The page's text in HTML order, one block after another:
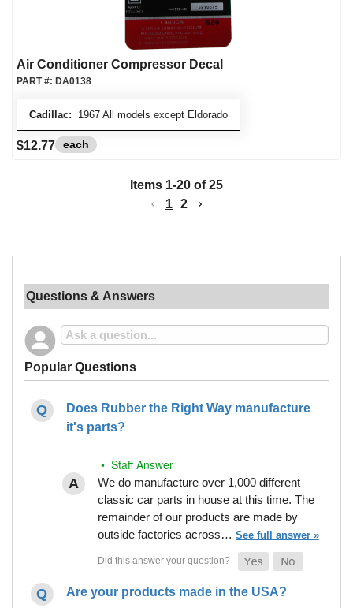
Air Conditioner Compressor Decal
Cadillac: 1967 All models except Eldorado
PART #: DA0138
$12.77 each
Items 1-20 of 25
1 2
Questions & Answers
Popular Questions
Does Rubber the Right Way manufacture
it's parts?
• Staff Answer
We do manufacture over 1,000 different
classic car parts in house at this time. The
remainder of our products are made by
outside factories across… See full answer »
Are your products made in the USA?